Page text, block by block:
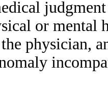
or mental
physician,